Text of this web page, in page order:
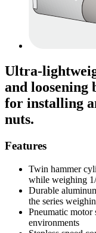
Ultra-
and loosening
for installing
nuts.
Features
Twin hammer
while weighing
Durable
the series
Pneumatic motor
environments